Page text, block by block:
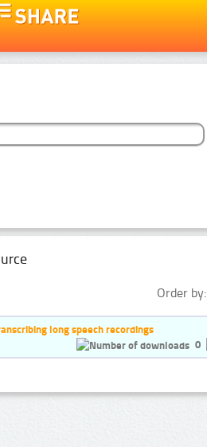
Order by:
long speech recordings
0